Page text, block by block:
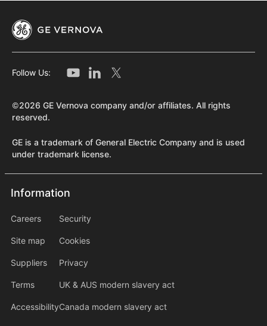
Follow Us:
©2026 GE Vernova company and/or affiliates. All rights
reserved.
GE is a trademark of General Electric Company and is used
under trademark license.
Information
Information
Careers
Site map
Suppliers
Terms
Accessibility
information2
Security
Cookies
Privacy
UK & AUS modern slavery act
Canada modern slavery act